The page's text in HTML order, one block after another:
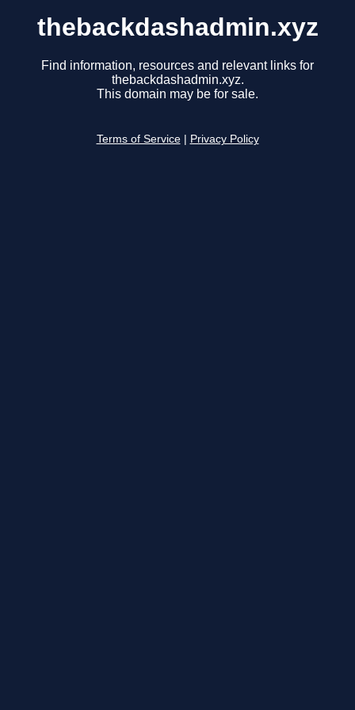
thebackdashadmin.xyz
Find information, resources and relevant links for
thebackdashadmin.xyz.
This domain may be for sale.
Terms of Service Privacy Policy